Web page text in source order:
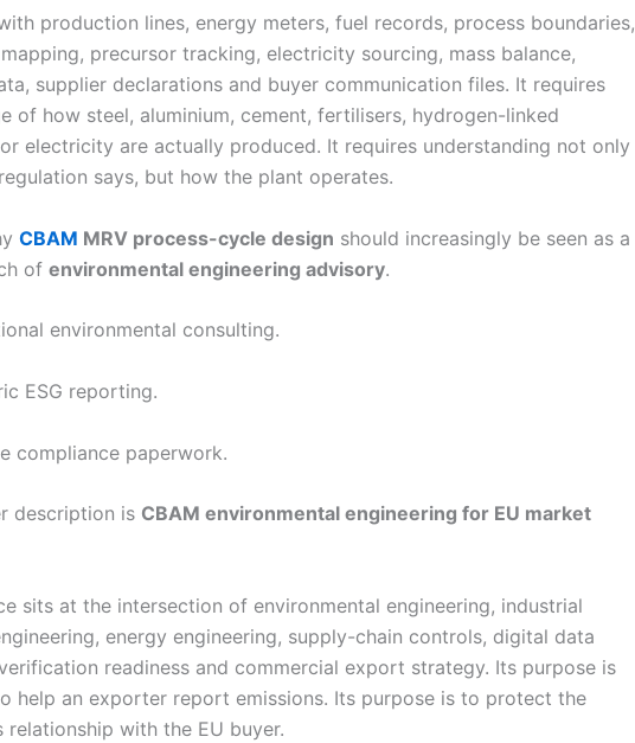
production lines, energy meters, fuel records, process boundaries,
precursor tracking, electricity sourcing, mass balance,
supplier declarations and buyer communication files. It requires
of how steel, aluminium, cement, fertilisers, hydrogen-linked
electricity are actually produced. It requires understanding not only
says, but how the plant operates.
CBAM MRV process-cycle design should increasingly be seen as a
of environmental engineering advisory.
environmental consulting.
ESG reporting.
compliance paperwork.
description is CBAM environmental engineering for EU market
sits at the intersection of environmental engineering, industrial
energy engineering, supply-chain controls, digital data
readiness and commercial export strategy. Its purpose is
help an exporter report emissions. Its purpose is to protect the
relationship with the EU buyer.